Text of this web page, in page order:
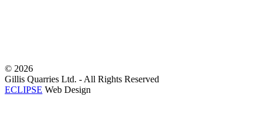
© 2026
Gillis Quarries Ltd. - All Rights Reserved
ECLIPSE Web Design